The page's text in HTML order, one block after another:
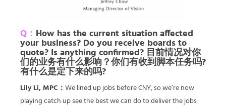
Q： How has the current situation affected
your business? Do you receive boards to
quote? Is anything confirmed? 目前情况对你
们的业务有什么影响？你们有收到脚本任务吗?
有什么是定下来的吗?
Lily Li, MPC： We lined up jobs before CNY, so we’re now
playing catch up see the best we can do to deliver the jobs